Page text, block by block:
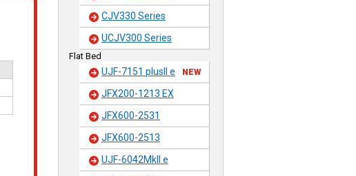
CJV330 Series
UCJV300 Series
Flat Bed
UJF-7151 plusII e NEW
JFX200-1213 EX
JFX600-2531
JFX600-2513
UJF-6042MkII e